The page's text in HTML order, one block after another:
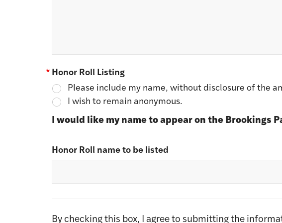
* Honor Roll Listing
Please include my name, without disclosure of the
I wish to remain anonymous.
I would like my name to appear on the Brookings
Honor Roll name to be listed
By checking this box, I agree to submitting the